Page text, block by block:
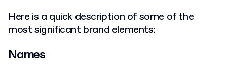
Here is a quick description of some of the
most significant brand elements:
Names